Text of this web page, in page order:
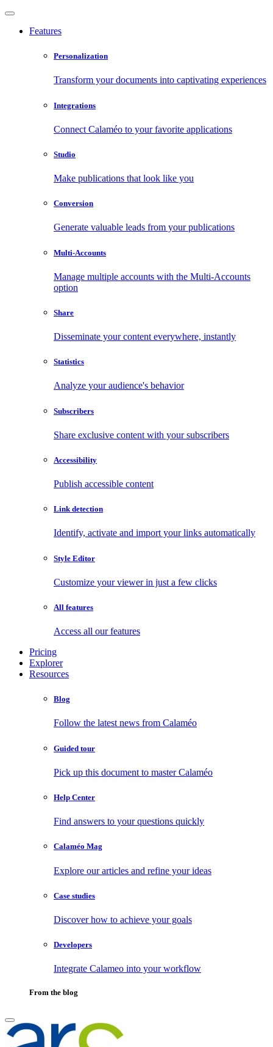
Features
Personalization
Transform your documents into captivating experiences
Integrations
Connect Calaméo to your favorite applications
Studio
Make publications that look like you
Conversion
Generate valuable leads from your publications
Multi-Accounts
Manage multiple accounts with the Multi-Accounts
option
Share
Disseminate your content everywhere, instantly
Statistics
Analyze your audience's behavior
Subscribers
Share exclusive content with your subscribers
Accessibility
Publish accessible content
Link detection
Identify, activate and import your links automatically
Style Editor
Customize your viewer in just a few clicks
All features
Access all our features
Pricing
Explorer
Resources
Blog
Follow the latest news from Calaméo
Guided tour
Pick up this document to master Calaméo
Help Center
Find answers to your questions quickly
Calaméo Mag
Explore our articles and refine your ideas
Case studies
Discover how to achieve your goals
Developers
Integrate Calameo into your workflow
From the blog